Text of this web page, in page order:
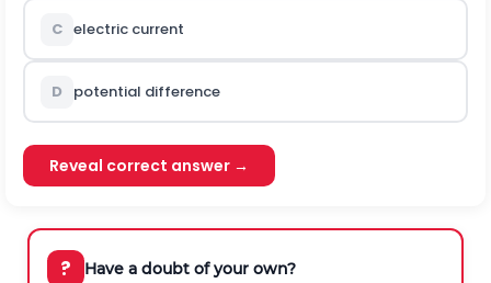
C electric current
D potential difference
Reveal correct answer →
? Have a doubt of your own?